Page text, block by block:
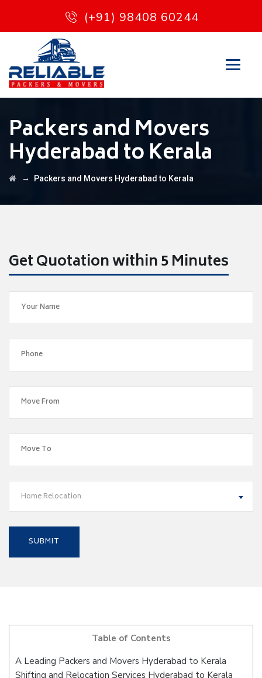
(+91) 98408 60244
Packers and Movers
Hyderabad to Kerala
→ Packers and Movers Hyderabad to Kerala
Get Quotation within 5 Minutes
Home Relocation
Table of Contents
A Leading Packers and Movers Hyderabad to Kerala
Shifting and Relocation Services Hyderabad to Kerala